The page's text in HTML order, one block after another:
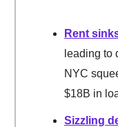
Rent
leading to
NYC
$18B in
Sizzling